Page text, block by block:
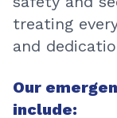
treating
and
Our
include: